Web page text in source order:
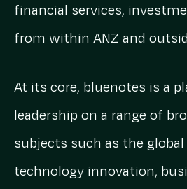
financial services,
from within ANZ and
At its core, bluenotes is a
leadership on a range of
subjects such as the
technology innovation,